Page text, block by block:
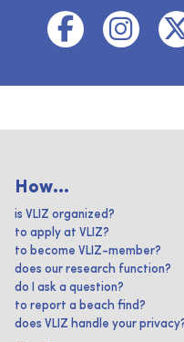
How...
is VLIZ organized?
to apply at VLIZ?
to become VLIZ-member?
does our research function?
do I ask a question?
to report a beach find?
does VLIZ handle your